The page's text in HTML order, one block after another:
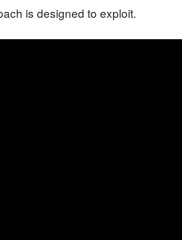
is designed to exploit.